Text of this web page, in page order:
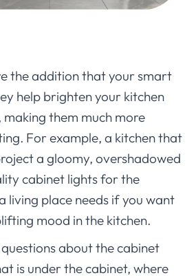
the addition that your smart
help brighten your kitchen
making them much more
For example, a kitchen that
a gloomy, overshadowed
cabinet lights for the
living place needs if you want
mood in the kitchen.
about the cabinet
is under the cabinet, where